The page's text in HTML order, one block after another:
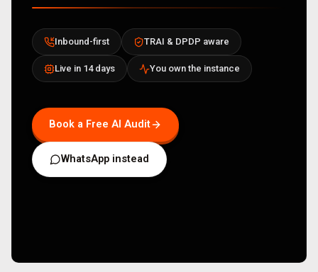
Inbound-first TRAI & DPDP aware
Live in 14 days You own the instance
Book a Free AI Audit
WhatsApp instead